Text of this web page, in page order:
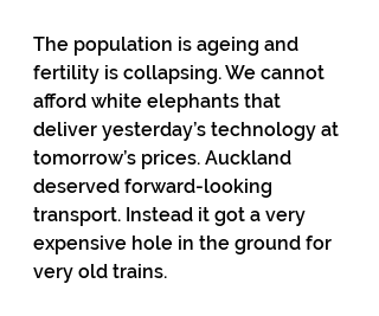
The population is ageing and
fertility is collapsing. We cannot
afford white elephants that
deliver yesterday’s technology at
tomorrow’s prices. Auckland
deserved forward-looking
transport. Instead it got a very
expensive hole in the ground for
very old trains.